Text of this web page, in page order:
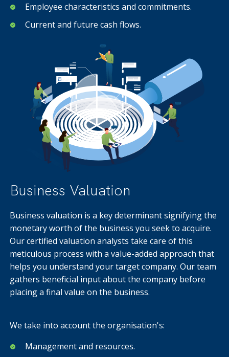
Employee characteristics and commitments.
Current and future cash flows.
Business Valuation
Business valuation is a key determinant signifying the
monetary worth of the business you seek to acquire.
Our certified valuation analysts take care of this
meticulous process with a value-added approach that
helps you understand your target company. Our team
gathers beneficial input about the company before
placing a final value on the business.
We take into account the organisation's:
Management and resources.